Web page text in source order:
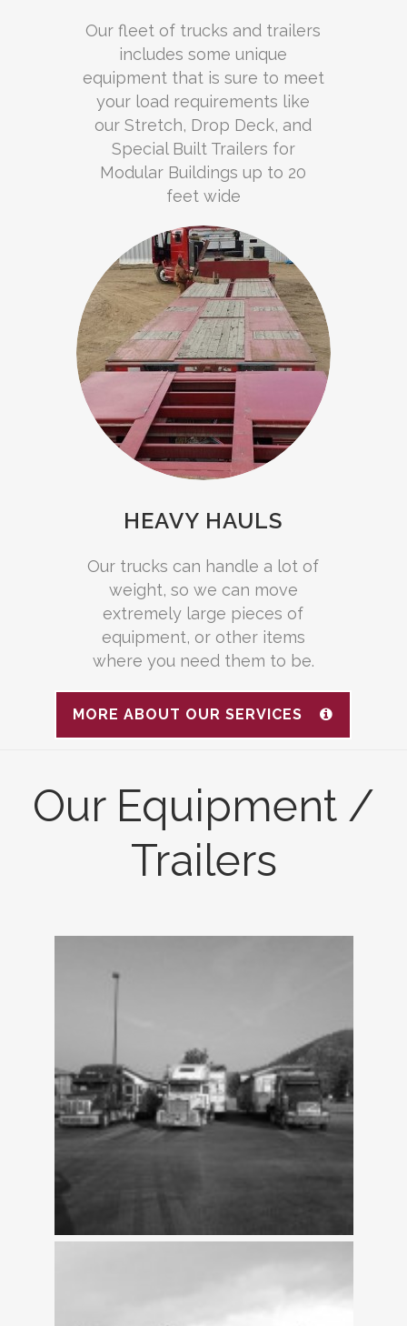
Our fleet of trucks and trailers
includes some unique
equipment that is sure to meet
your load requirements like
our Stretch, Drop Deck, and
Special Built Trailers for
Modular Buildings up to 20
feet wide
HEAVY HAULS
Our trucks can handle a lot of
weight, so we can move
extremely large pieces of
equipment, or other items
where you need them to be.
MORE ABOUT OUR SERVICES
Our Equipment /
Trailers